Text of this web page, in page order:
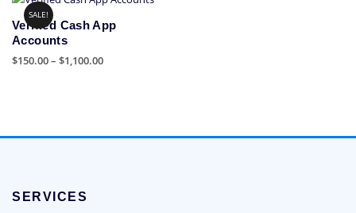
SALE!
Verified Cash App
Accounts
$150.00– $1,100.00Price
multiple
may
SERVICES